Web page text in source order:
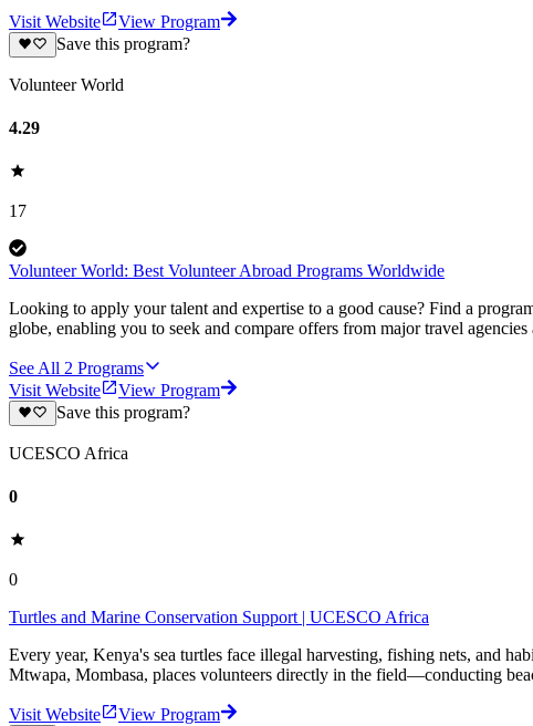
Visit Website
View Program
Save this program?
Volunteer World
4.29
17
Volunteer World: Best Volunteer Abroad Programs Worldwide
Looking to apply your talent and expertise to a good cause? Find a
globe, enabling you to seek and compare offers from major travel agencies
See All 2 Programs
Visit Website
View Program
Save this program?
UCESCO Africa
0
0
Turtles and Marine Conservation Support | UCESCO Africa
Every year, Kenya's sea turtles face illegal harvesting, fishing nets, and
Mtwapa, Mombasa, places volunteers directly in the field—conducting
Visit Website
View Program